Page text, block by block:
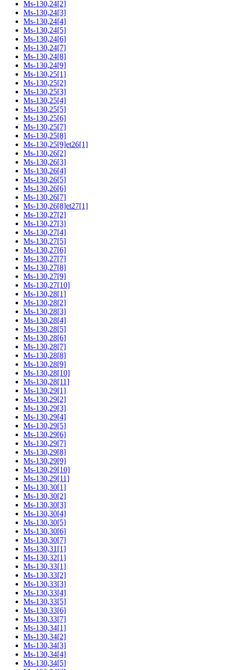
Ms-130,24[2]
Ms-130,24[3]
Ms-130,24[4]
Ms-130,24[5]
Ms-130,24[6]
Ms-130,24[7]
Ms-130,24[8]
Ms-130,24[9]
Ms-130,25[1]
Ms-130,25[2]
Ms-130,25[3]
Ms-130,25[4]
Ms-130,25[5]
Ms-130,25[6]
Ms-130,25[7]
Ms-130,25[8]
Ms-130,25[9]et26[1]
Ms-130,26[2]
Ms-130,26[3]
Ms-130,26[4]
Ms-130,26[5]
Ms-130,26[6]
Ms-130,26[7]
Ms-130,26[8]et27[1]
Ms-130,27[2]
Ms-130,27[3]
Ms-130,27[4]
Ms-130,27[5]
Ms-130,27[6]
Ms-130,27[7]
Ms-130,27[8]
Ms-130,27[9]
Ms-130,27[10]
Ms-130,28[1]
Ms-130,28[2]
Ms-130,28[3]
Ms-130,28[4]
Ms-130,28[5]
Ms-130,28[6]
Ms-130,28[7]
Ms-130,28[8]
Ms-130,28[9]
Ms-130,28[10]
Ms-130,28[11]
Ms-130,29[1]
Ms-130,29[2]
Ms-130,29[3]
Ms-130,29[4]
Ms-130,29[5]
Ms-130,29[6]
Ms-130,29[7]
Ms-130,29[8]
Ms-130,29[9]
Ms-130,29[10]
Ms-130,29[11]
Ms-130,30[1]
Ms-130,30[2]
Ms-130,30[3]
Ms-130,30[4]
Ms-130,30[5]
Ms-130,30[6]
Ms-130,30[7]
Ms-130,31[1]
Ms-130,32[1]
Ms-130,33[1]
Ms-130,33[2]
Ms-130,33[3]
Ms-130,33[4]
Ms-130,33[5]
Ms-130,33[6]
Ms-130,33[7]
Ms-130,34[1]
Ms-130,34[2]
Ms-130,34[3]
Ms-130,34[4]
Ms-130,34[5]